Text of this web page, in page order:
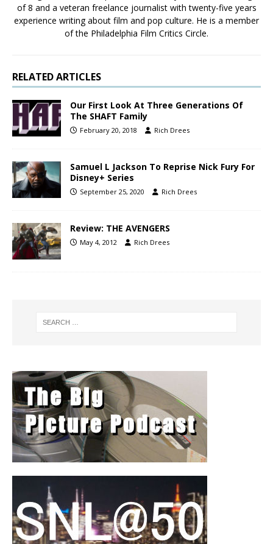
of 8 and a veteran freelance journalist with twenty-five years
experience writing about film and pop culture. He is a member
of the Philadelphia Film Critics Circle.
RELATED ARTICLES
Our First Look At Three Generations Of
The SHAFT Family
February 20, 2018 Rich Drees
Samuel L Jackson To Reprise Nick Fury For
Disney+ Series
September 25, 2020 Rich Drees
Review: THE AVENGERS
May 4, 2012 Rich Drees